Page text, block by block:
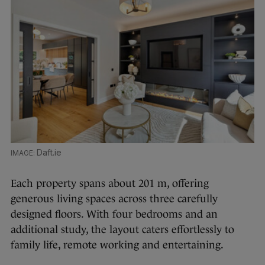
Daft.ie
Each property spans about 201 m, offering
generous living spaces across three carefully
designed floors. With four bedrooms and an
additional study, the layout caters effortlessly to
family life, remote working and entertaining.